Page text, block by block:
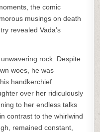
the comic
musings on death
revealed Vada’s
rock. Despite
woes, he was
handkerchief
over her ridiculously
to her endless talks
contrast to the whirlwind
remained constant,